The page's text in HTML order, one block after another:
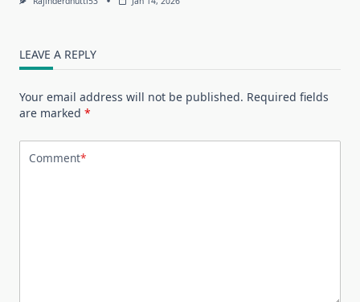
LEAVE A REPLY
Your email address will not be published. Required fields
are marked *
Comment*